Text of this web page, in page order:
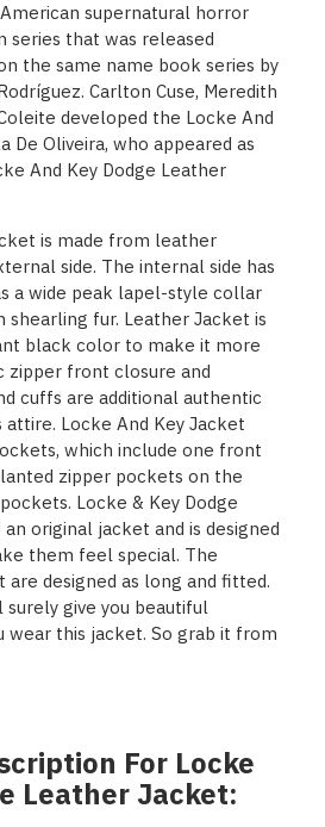
supernatural horror
series that was released
the same name book series by
Carlton Cuse, Meredith
developed the Locke And
De Oliveira, who appeared as
And Key Dodge Leather
is made from leather
side. The internal side has
a wide peak lapel-style collar
shearling fur. Leather Jacket is
black color to make it more
zipper front closure and
cuffs are additional authentic
Locke And Key Jacket
which include one front
zipper pockets on the
Locke & Key Dodge
original jacket and is designed
them feel special. The
designed as long and fitted.
surely give you beautiful
wear this jacket. So grab it from
For Locke
Leather Jacket: